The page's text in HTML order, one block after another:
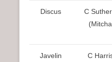
Discus
C
Javelin
C